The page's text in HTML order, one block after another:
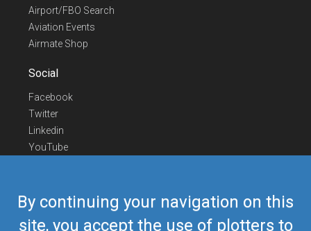
By continuing your navigation on this
site, you accept the use of plotters to
Airport/FBO Search
Aviation Events
Airmate Shop
Social
Facebook
Twitter
Linkedin
YouTube
Contact Us
Europe Phone
+352 26441835